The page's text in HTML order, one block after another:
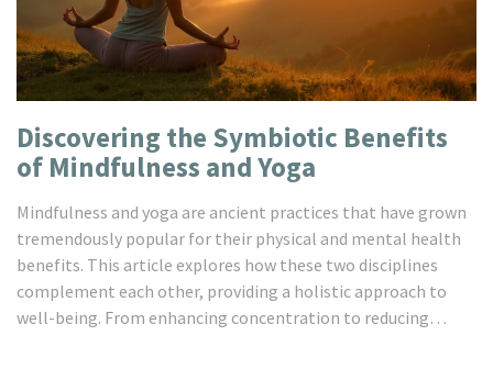
Discovering the Symbiotic Benefits
of Mindfulness and Yoga
Mindfulness and yoga are ancient practices that have grown
tremendously popular for their physical and mental health
benefits. This article explores how these two disciplines
complement each other, providing a holistic approach to
well-being. From enhancing concentration to reducing